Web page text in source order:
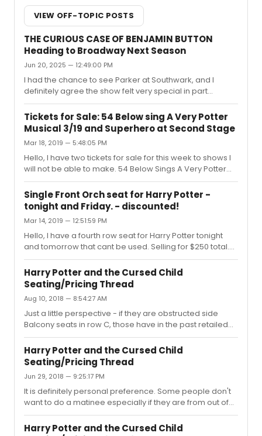
VIEW OFF-TOPIC POSTS
THE CURIOUS CASE OF BENJAMIN BUTTON
Heading to Broadway Next Season
Jun 20, 2025 — 12:49:00 PM
I had the chance to see Parker at Southwark, and I
definitely agree the show felt very special in part
because of Parker and Osborne’s chemistry. I am not
going to have the chance to see the West End
production, but I have listened to recording and I did
notice a change in some songs (imo mostly the wrong
cuts) All I can say is at Southwark, I felt like it was the best
new musical I had seen in years. My friend and I walked
out of the theatre in silence which is very uncommon for
us. I’m very...
Tickets for Sale: 54 Below sing A Very Potter
Musical 3/19 and Superhero at Second Stage
Mar 18, 2019 — 5:48:05 PM
Hello, I have two tickets for sale for this week to shows I
will not be able to make. 54 Below Sings A Very Potter
Musical 3/19 @ 9:30 - main dining room - $20A single
seat to Superhero at Second Stage on Friday 3/22 - $30
Message me if interested! Thanks!
Single Front Orch seat for Harry Potter -
tonight and Friday. - discounted!
Mar 14, 2019 — 12:51:59 PM
Hello, I have a fourth row seat for Harry Potter tonight
and tomorrow that cant be used. Selling for $250 total.
Can transfer digitally. Please message me if you have
an interest. Thanks!
Harry Potter and the Cursed Child
Seating/Pricing Thread
Aug 10, 2018 — 8:54:27 AM
Just a little perspective - if they are obstructed side
Balcony seats in row C, those have in the past retailed
for $20 each ($40 total for both parts). Not sure about
the center balcony price, but just a little information
about what the face value could be.
Harry Potter and the Cursed Child
Seating/Pricing Thread
Jun 29, 2018 — 9:25:17 PM
It is definitely personal preference. Some people don't
want to do a matinee especially if they are from out of
town and sightseeing. It can be a bit of a long day to see
both parts, but it is also great to see the piece as a
Harry Potter and the Cursed Child